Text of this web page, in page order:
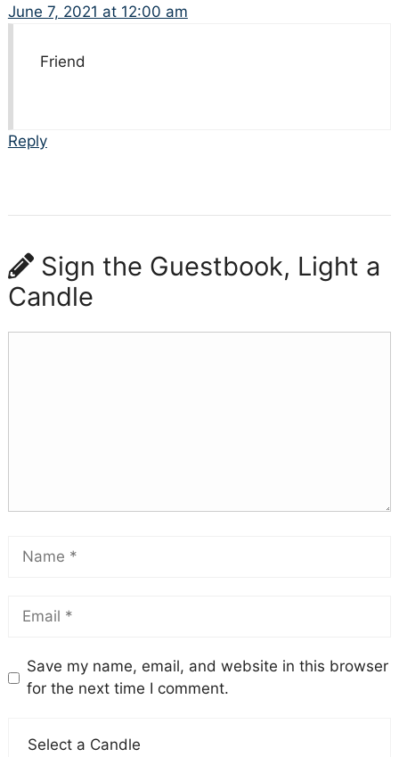
June 7, 2021 at 12:00 am
Friend
Reply
Sign the Guestbook, Light a
Candle
Save my name, email, and website in this browser
for the next time I comment.
Select a Candle